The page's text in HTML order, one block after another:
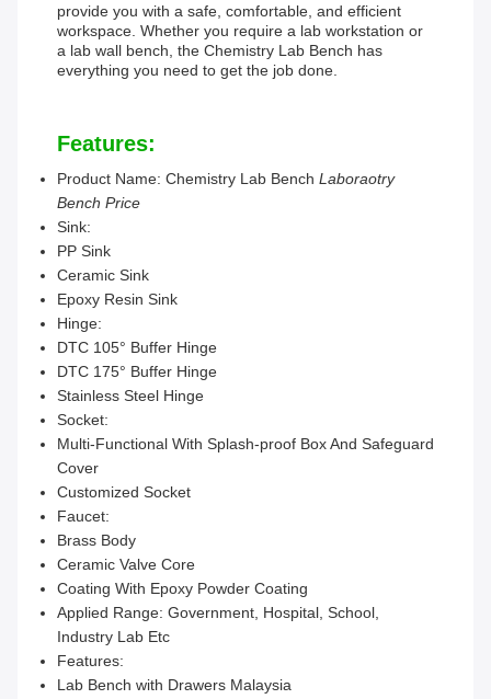
provide you with a safe, comfortable, and efficient
workspace. Whether you require a lab workstation or
a lab wall bench, the Chemistry Lab Bench has
everything you need to get the job done.
Features:
Product Name: Chemistry Lab Bench Laboraotry
Bench Price
Sink:
PP Sink
Ceramic Sink
Epoxy Resin Sink
Hinge:
DTC 105° Buffer Hinge
DTC 175° Buffer Hinge
Stainless Steel Hinge
Socket:
Multi-Functional With Splash-proof Box And Safeguard
Cover
Customized Socket
Faucet:
Brass Body
Ceramic Valve Core
Coating With Epoxy Powder Coating
Applied Range: Government, Hospital, School,
Industry Lab Etc
Features:
Lab Bench with Drawers Malaysia